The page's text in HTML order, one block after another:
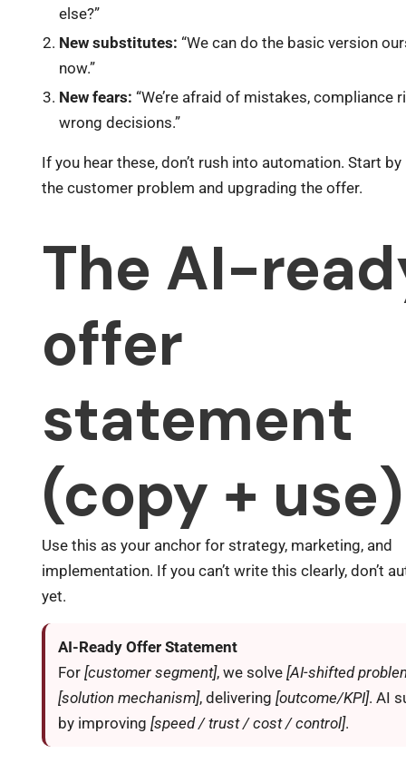
else?”
New substitutes: “We can do the basic version
now.”
New fears: “We’re afraid of mistakes, compliance
wrong decisions.”
If you hear these, don’t rush into automation. Start
the customer problem and upgrading the offer.
The AI-
offer
statement
(copy + use)
Use this as your anchor for strategy, marketing, and
implementation. If you can’t write this clearly, don’t
yet.
AI-Ready Offer Statement
For [customer segment], we solve [AI-shifted
[solution mechanism], delivering [outcome/KPI]. AI
by improving [speed / trust / cost / control].